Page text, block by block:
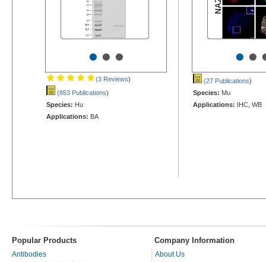
•••
(3 Reviews)
(853 Publications)
Species: Hu
Applications: BA
••
(27 Publications)
Species: Mu
Applications: IHC, WB
Popular Products Company Information
Antibodies
About Us